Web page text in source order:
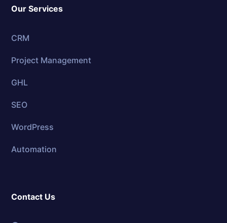
Our Services
CRM
Project Management
GHL
SEO
WordPress
Automation
Contact Us